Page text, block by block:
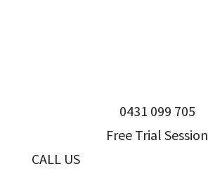
0431 099 705
Free Trial Session
CALL US